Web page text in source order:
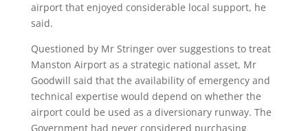
airport that enjoyed considerable local support, he
said.
Questioned by Mr Stringer over suggestions to treat
Manston Airport as a strategic national asset, Mr
Goodwill said that the availability of emergency and
technical expertise would depend on whether the
airport could be used as a diversionary runway. The
Government had never considered purchasing